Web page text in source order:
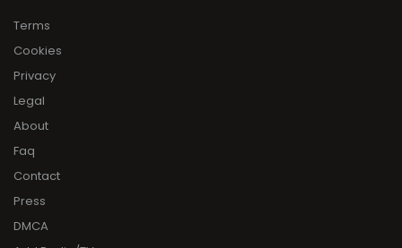
Terms
Cookies
Privacy
Legal
About
Faq
Contact
Press
DMCA